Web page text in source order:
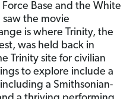
Base and the White
saw the movie
is where Trinity, the
was held back in
Trinity site for civilian
to explore include a
a Smithsonian-